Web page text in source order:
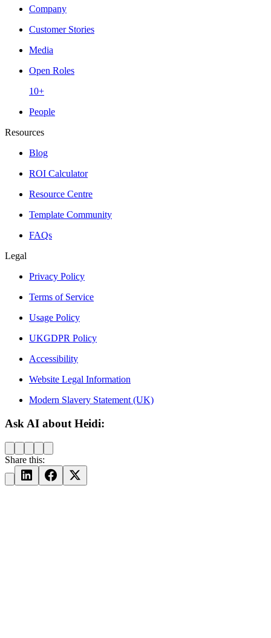
Company
Customer Stories
Media
Open Roles
10+
People
Resources
Blog
ROI Calculator
Resource Centre
Template Community
FAQs
Legal
Privacy Policy
Terms of Service
Usage Policy
UKGDPR Policy
Accessibility
Website Legal Information
Modern Slavery Statement (UK)
Ask AI about Heidi:
Share this: